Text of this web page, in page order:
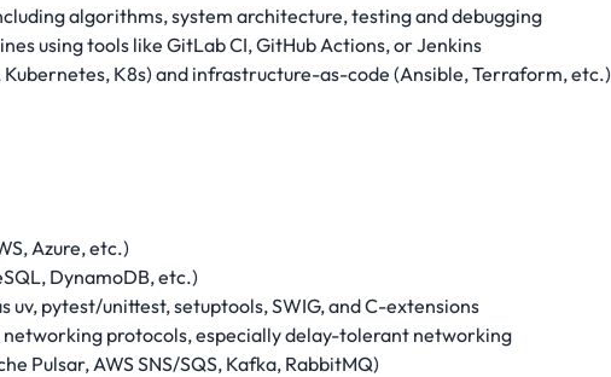
algorithms, system architecture, testing and debugging
using tools like GitLab CI, GitHub Actions, or Jenkins
K8s) and infrastructure-as-code (Ansible, Terraform, etc.)
Azure, etc.)
DynamoDB, etc.)
pytest/unittest, setuptools, SWIG, and C-extensions
protocols, especially delay-tolerant networking
Pulsar, AWS SNS/SQS, Kafka, RabbitMQ)